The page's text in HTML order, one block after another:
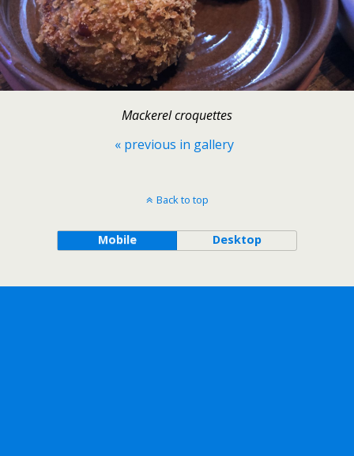
Mackerel croquettes
« previous in gallery
Back to top
Mobile Desktop